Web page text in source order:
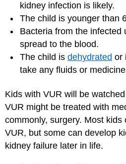
kidney infection is likely.
The child is younger than
Bacteria from the infected
spread to the blood.
The child is dehydrated or
take any fluids or
Kids with VUR will be
VUR might be treated with
commonly, surgery. Most
VUR, but some can develop
kidney failure later in life.